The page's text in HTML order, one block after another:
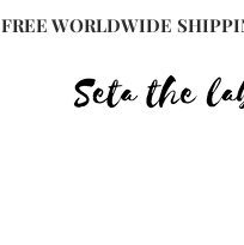
FREE WORLDWIDE